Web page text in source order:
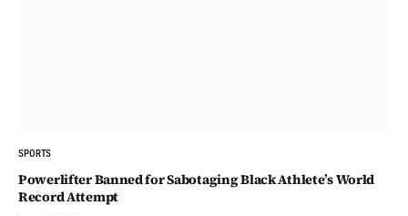
SPORTS
Powerlifter Banned for Sabotaging Black Athlete’s World
Record Attempt